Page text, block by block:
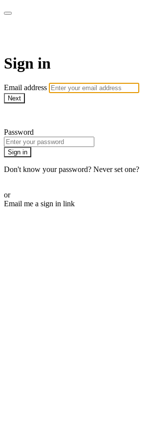
Sign in
Email address
Next
Password
Sign in
Don't know your password? Never set one?
or
Email me a sign in link